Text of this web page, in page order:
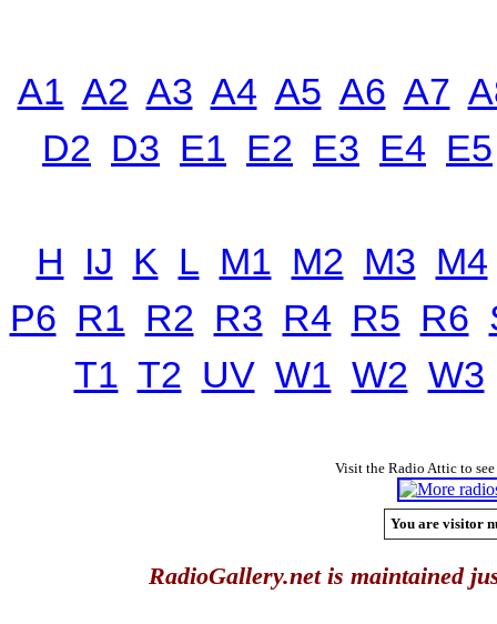
A1 A2 A3 A4 A5 A6 A7
D2 D3 E1 E2 E3 E4 E5
H IJ K L M1 M2 M3 M4
P6 R1 R2 R3 R4 R5 R6
T1 T2 UV W1 W2 W3
Visit the Radio Attic to
You are visitor
RadioGallery.net is maintained